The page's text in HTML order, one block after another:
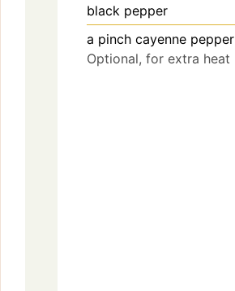
black pepper
a pinch cayenne pepper
Optional, for extra heat